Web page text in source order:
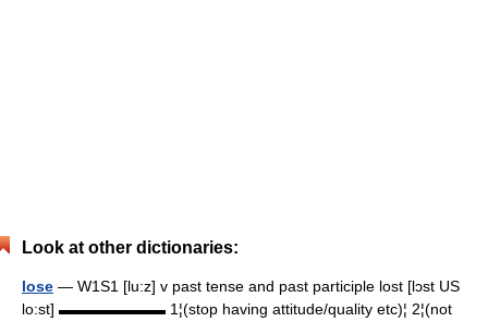
Look at other dictionaries:
lose — W1S1 [lu:z] v past tense and past participle lost [lɔst US
lo:st] ▬▬▬▬▬▬▬ 1¦(stop having attitude/quality etc)¦ 2¦(not